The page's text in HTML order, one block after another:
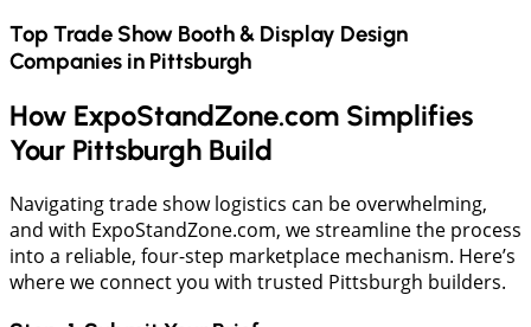
Top Trade Show Booth & Display Design
Companies in Pittsburgh
How ExpoStandZone.com Simplifies
Your Pittsburgh Build
​Navigating trade show logistics can be overwhelming,
and with ExpoStandZone.com, we streamline the process
into a reliable, four-step marketplace mechanism. Here’s
where we connect you with trusted Pittsburgh builders.